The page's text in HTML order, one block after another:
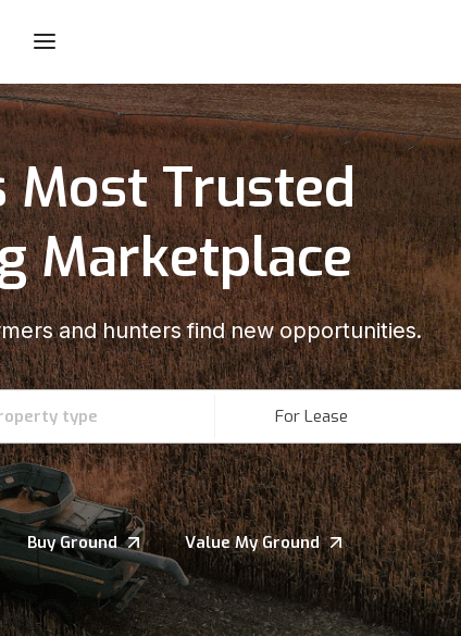
Most Trusted
Marketplace
and hunters find new opportunities.
type For Lease
Buy Ground Value My Ground